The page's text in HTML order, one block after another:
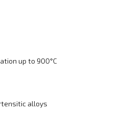
up to 900°C
alloys